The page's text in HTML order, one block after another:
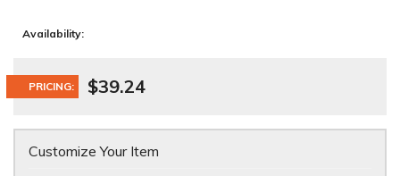
Availability:
PRICING: $39.24
Customize Your Item